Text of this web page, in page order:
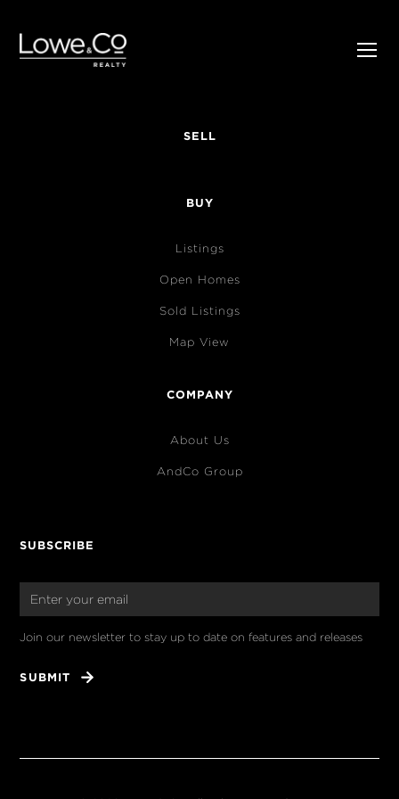
SELL
BUY
Listings
Open Homes
Sold Listings
Map View
COMPANY
About Us
AndCo Group
SUBSCRIBE
Join our newsletter to stay up to date on features and releases